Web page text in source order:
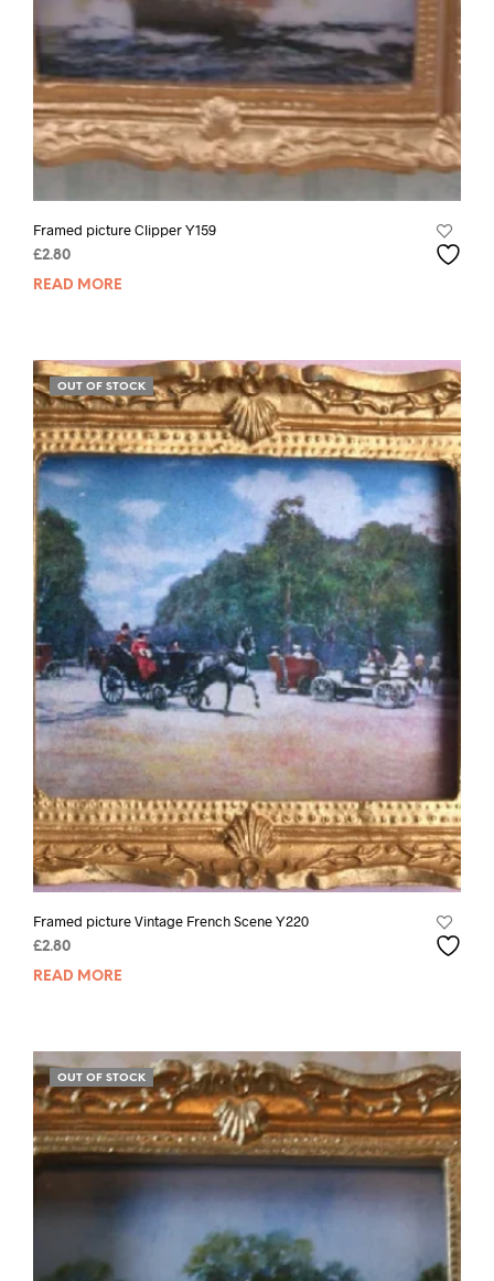
Framed picture Clipper Y159
£2.80
READ MORE
OUT OF STOCK
Framed picture Vintage French Scene Y220
£2.80
READ MORE
OUT OF STOCK